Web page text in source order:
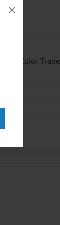
×
- Color Trade